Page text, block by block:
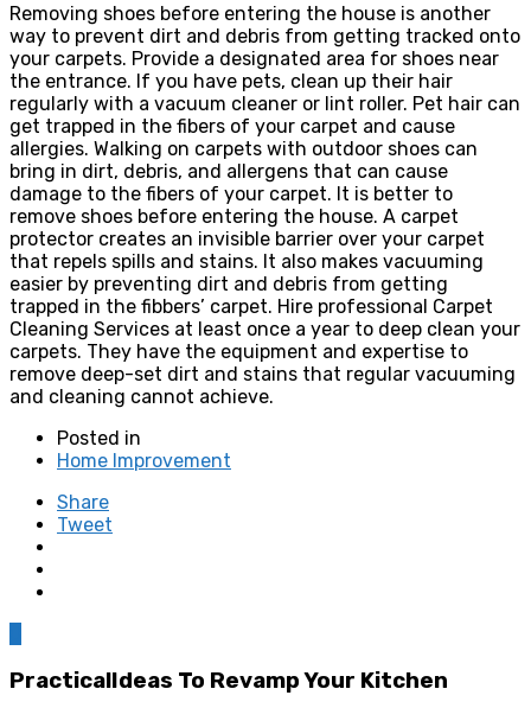
Removing shoes before entering the house is another
way to prevent dirt and debris from getting tracked onto
your carpets. Provide a designated area for shoes near
the entrance. If you have pets, clean up their hair
regularly with a vacuum cleaner or lint roller. Pet hair can
get trapped in the fibers of your carpet and cause
allergies. Walking on carpets with outdoor shoes can
bring in dirt, debris, and allergens that can cause
damage to the fibers of your carpet. It is better to
remove shoes before entering the house. A carpet
protector creates an invisible barrier over your carpet
that repels spills and stains. It also makes vacuuming
easier by preventing dirt and debris from getting
trapped in the fibbers’ carpet. Hire professional Carpet
Cleaning Services at least once a year to deep clean your
carpets. They have the equipment and expertise to
remove deep-set dirt and stains that regular vacuuming
and cleaning cannot achieve.
Posted in
Home Improvement
Share
Tweet
PracticalIdeas To Revamp Your Kitchen